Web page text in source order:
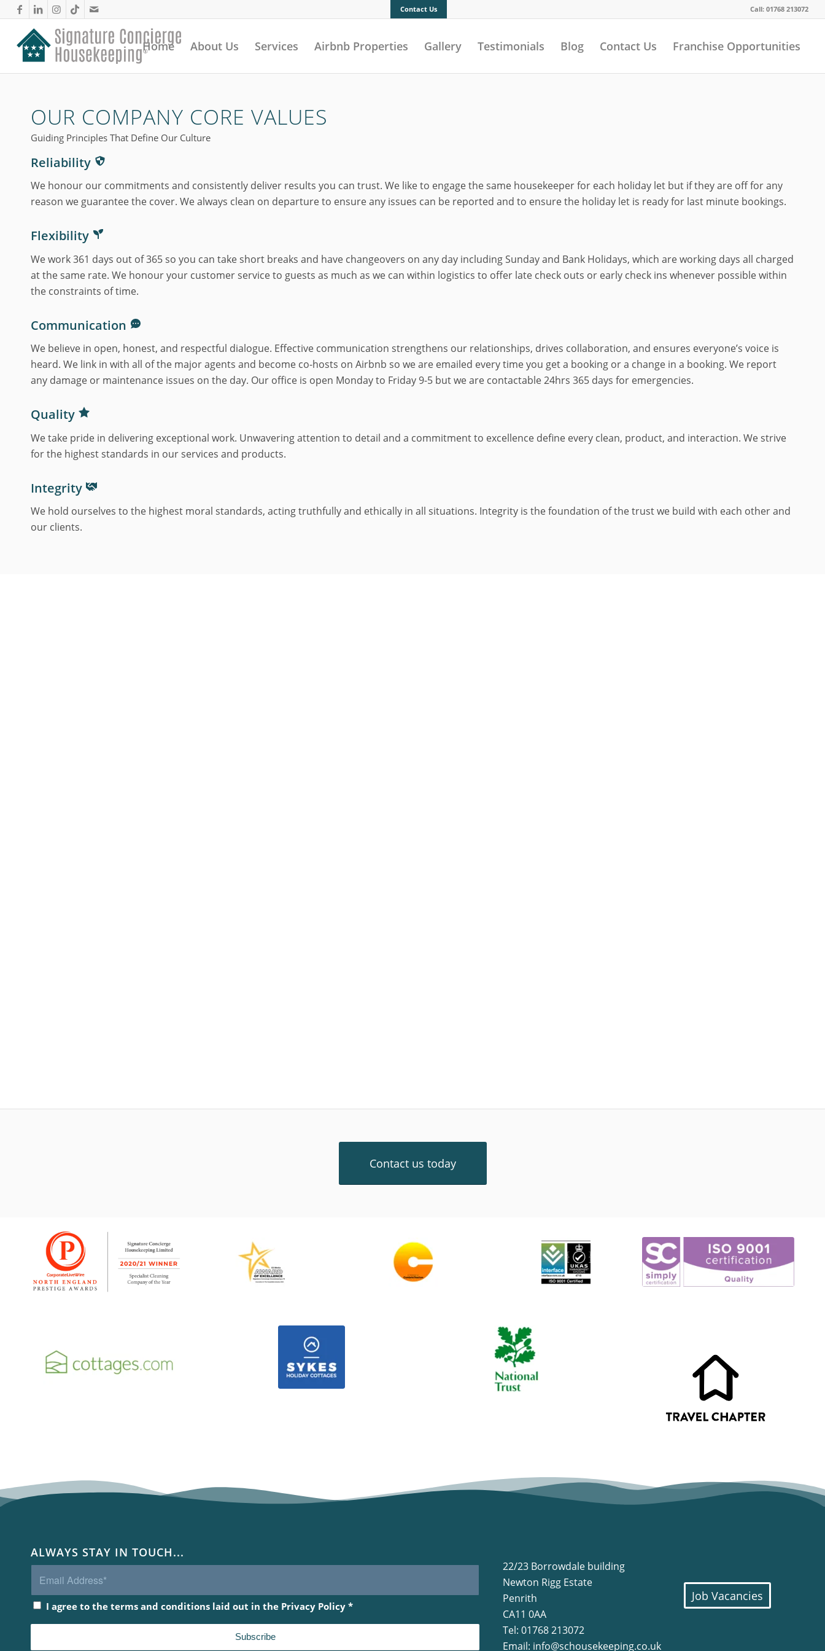
Contact Us Call: 01768 213072
Home About Us Services Airbnb Properties Gallery Testimonials Blog Contact Us Franchise Opportunities
OUR COMPANY CORE VALUES
Guiding Principles That Define Our Culture
Reliability
We honour our commitments and consistently deliver results you can trust. We like to engage the same housekeeper for each holiday let but if they are off for any
reason we guarantee the cover. We always clean on departure to ensure any issues can be reported and to ensure the holiday let is ready for last minute bookings.
Flexibility
We work 361 days out of 365 so you can take short breaks and have changeovers on any day including Sunday and Bank Holidays, which are working days all charged
at the same rate. We honour your customer service to guests as much as we can within logistics to offer late check outs or early check ins whenever possible within
the constraints of time.
Communication
We believe in open, honest, and respectful dialogue. Effective communication strengthens our relationships, drives collaboration, and ensures everyone’s voice is
heard. We link in with all of the major agents and become co-hosts on Airbnb so we are emailed every time you get a booking or a change in a booking. We report
any damage or maintenance issues on the day. Our office is open Monday to Friday 9-5 but we are contactable 24hrs 365 days for emergencies.
Quality
We take pride in delivering exceptional work. Unwavering attention to detail and a commitment to excellence define every clean, product, and interaction. We strive
for the highest standards in our services and products.
Integrity
We hold ourselves to the highest moral standards, acting truthfully and ethically in all situations. Integrity is the foundation of the trust we build with each other and
our clients.
Contact us today
ALWAYS STAY IN TOUCH...
I agree to the terms and conditions laid out in the Privacy Policy *
22/23 Borrowdale building
Newton Rigg Estate
Penrith
CA11 0AA
Tel: 01768 213072
Email: info@schousekeeping.co.uk
Job Vacancies